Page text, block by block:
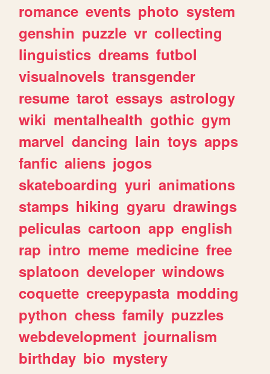
romance events photo system
genshin puzzle vr collecting
linguistics dreams futbol
visualnovels transgender
resume tarot essays astrology
wiki mentalhealth gothic gym
marvel dancing lain toys apps
fanfic aliens jogos
skateboarding yuri animations
stamps hiking gyaru drawings
peliculas cartoon app english
rap intro meme medicine free
splatoon developer windows
coquette creepypasta modding
python chess family puzzles
webdevelopment journalism
birthday bio mystery